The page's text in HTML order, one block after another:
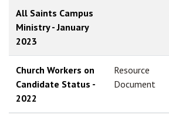
All Saints Campus
Ministry - January
2023
Church Workers on
Candidate Status -
2022
Resource
Document